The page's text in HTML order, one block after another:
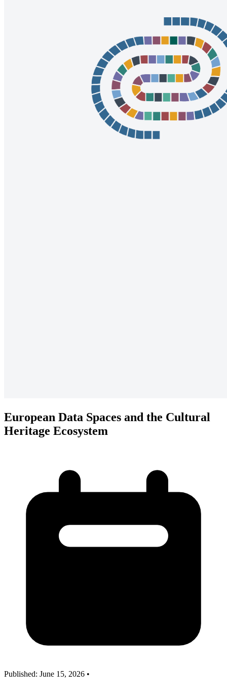
European Data Spaces and the Cultural
Heritage Ecosystem
Published: June 15, 2026 •